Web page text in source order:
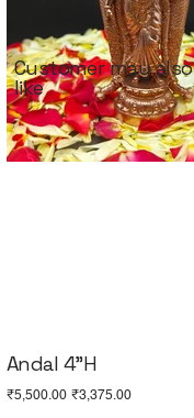
Andal 4"H
Original
price
₹5,500.00 Sale
price
₹3,375.00
Customer may also
like